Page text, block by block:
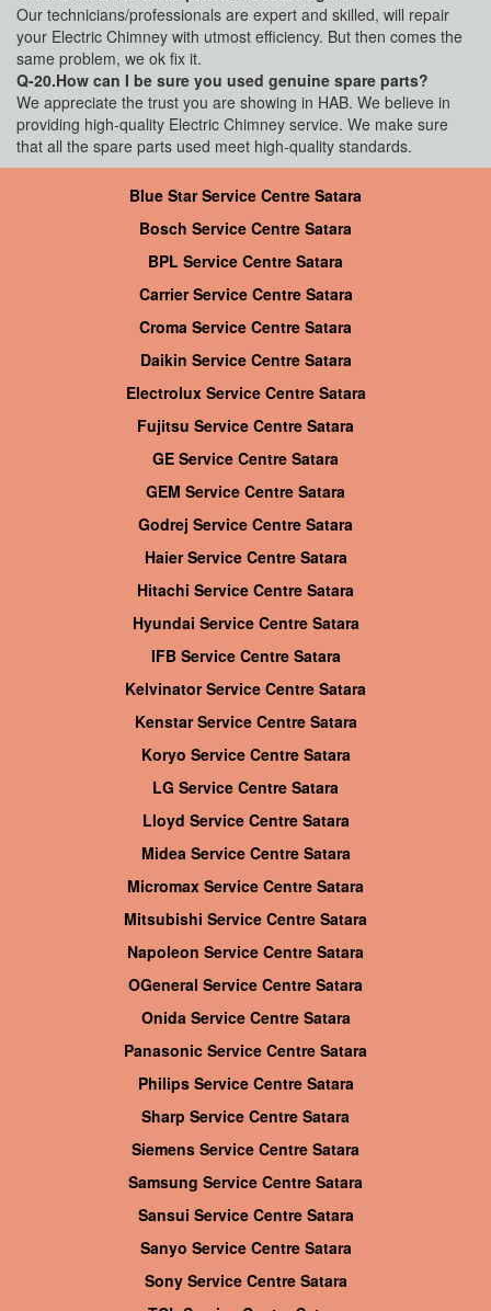
Our technicians/professionals are expert and skilled, will repair
your Electric Chimney with utmost efficiency. But then comes the
same problem, we ok fix it.
Q-20.How can I be sure you used genuine spare parts?
We appreciate the trust you are showing in HAB. We believe in
providing high-quality Electric Chimney service. We make sure
that all the spare parts used meet high-quality standards.
Blue Star Service Centre Satara
Bosch Service Centre Satara
BPL Service Centre Satara
Carrier Service Centre Satara
Croma Service Centre Satara
Daikin Service Centre Satara
Electrolux Service Centre Satara
Fujitsu Service Centre Satara
GE Service Centre Satara
GEM Service Centre Satara
Godrej Service Centre Satara
Haier Service Centre Satara
Hitachi Service Centre Satara
Hyundai Service Centre Satara
IFB Service Centre Satara
Kelvinator Service Centre Satara
Kenstar Service Centre Satara
Koryo Service Centre Satara
LG Service Centre Satara
Lloyd Service Centre Satara
Midea Service Centre Satara
Micromax Service Centre Satara
Mitsubishi Service Centre Satara
Napoleon Service Centre Satara
OGeneral Service Centre Satara
Onida Service Centre Satara
Panasonic Service Centre Satara
Philips Service Centre Satara
Sharp Service Centre Satara
Siemens Service Centre Satara
Samsung Service Centre Satara
Sansui Service Centre Satara
Sanyo Service Centre Satara
Sony Service Centre Satara